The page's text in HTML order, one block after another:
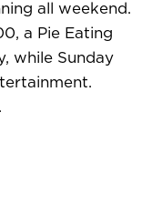
all weekend.
a Pie Eating
while Sunday